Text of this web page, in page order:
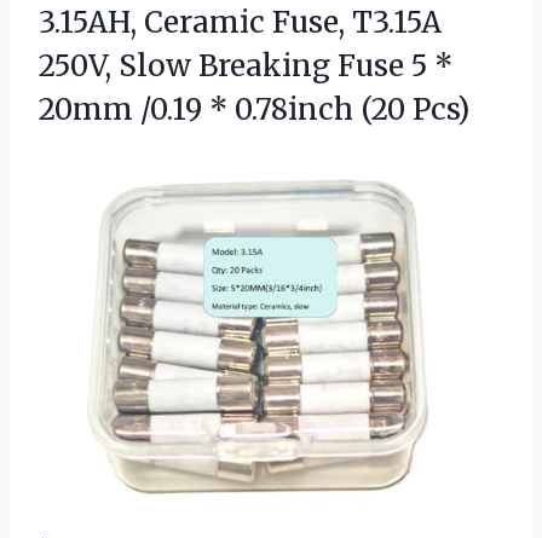
3.15AH, Ceramic Fuse, T3.15A
250V, Slow Breaking Fuse 5 *
20mm /0.19 * 0.78inch (20 Pcs)